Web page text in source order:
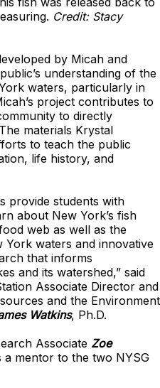
Credit: Stacy
by Micah and
understanding of the
waters, particularly in
project contributes to
to directly
materials Krystal
to teach the public
life history, and
provide students with
about New York’s fish
web as well as the
York waters and innovative
that informs
and its watershed,” said
Associate Director and
and the Environment
Watkins, Ph.D.
Associate Zoe
a mentor to the two NYSG